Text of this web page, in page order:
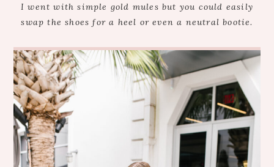
I went with simple gold mules but you could easily
swap the shoes for a heel or even a neutral bootie.